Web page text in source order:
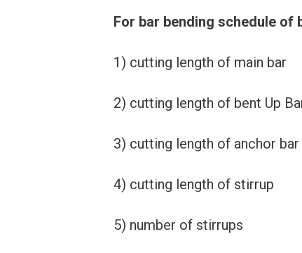
For bar bending schedule of
1) cutting length of main bar
2) cutting length of bent Up
3) cutting length of anchor bar
4) cutting length of stirrup
5) number of stirrups